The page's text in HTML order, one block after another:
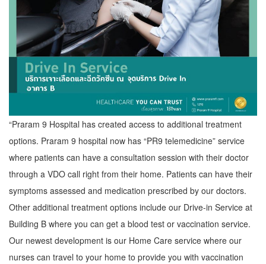
“Praram 9 Hospital has created access to additional treatment
options. Praram 9 hospital now has “PR9 telemedicine” service
where patients can have a consultation session with their doctor
through a VDO call right from their home. Patients can have their
symptoms assessed and medication prescribed by our doctors.
Other additional treatment options include our Drive-in Service at
Building B where you can get a blood test or vaccination service.
Our newest development is our Home Care service where our
nurses can travel to your home to provide you with vaccination